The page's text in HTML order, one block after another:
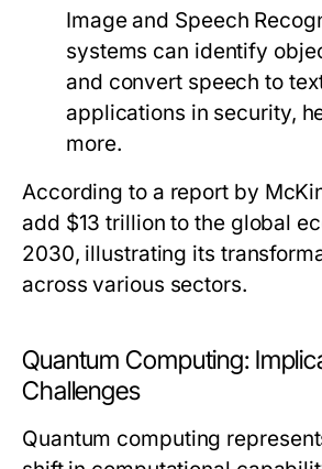
Image and Speech
systems can identify
and convert speech to
applications in security,
more.
According to a report by
add $13 trillion to the global
2030, illustrating its
across various sectors.
Quantum Computing:
Challenges
Quantum computing